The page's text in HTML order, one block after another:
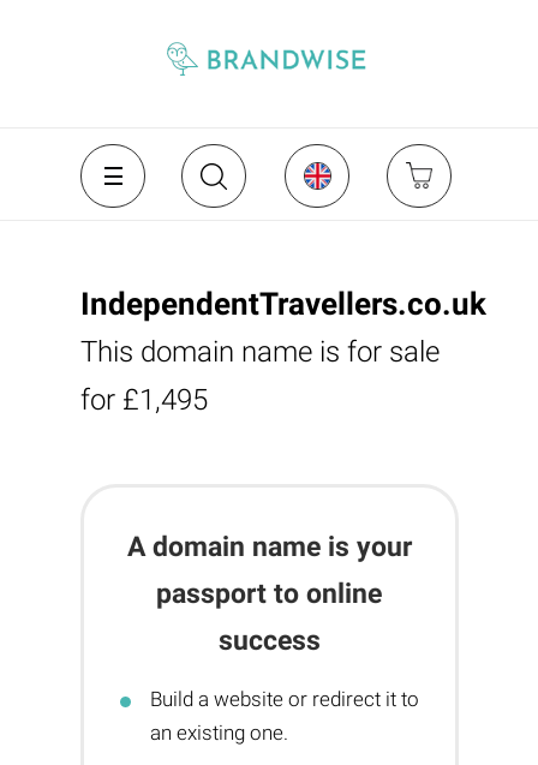
IndependentTravellers.co.uk
This domain name is for sale
for £1,495
A domain name is your
passport to online
success
Build a website or redirect it to
an existing one.